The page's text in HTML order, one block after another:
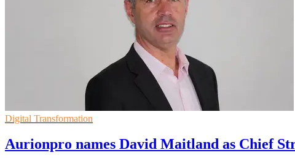
Digital Transformation
Aurionpro names David Maitland as Chief